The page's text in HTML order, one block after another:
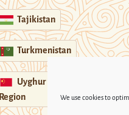
We use cookies to
Tajikistan
Turkmenistan
Uyghur
Region